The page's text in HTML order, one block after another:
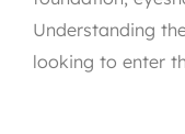
Understanding
looking to enter